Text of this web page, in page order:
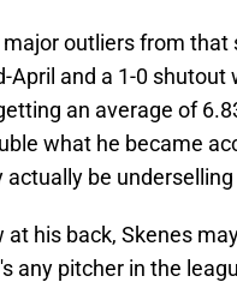
outliers from
April and a 1-0 shutout
an average of
what he became
actually be
his back, Skenes
any pitcher in the